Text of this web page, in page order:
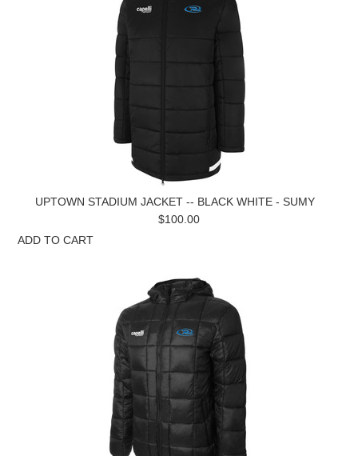
UPTOWN STADIUM JACKET -- BLACK WHITE - SUMY
$100.00
ADD TO CART